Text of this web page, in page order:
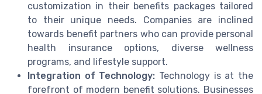
customization in their benefits packages tailored
to their unique needs. Companies are inclined
towards benefit partners who can provide personal
health insurance options, diverse wellness
programs, and lifestyle support.
Integration of Technology: Technology is at the
forefront of modern benefit solutions. Businesses